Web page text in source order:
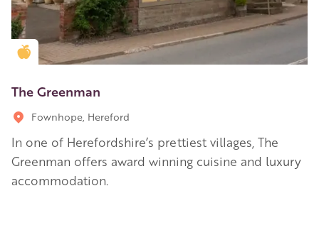
Golden Apple partner
The Greenman
Fownhope, Hereford
In one of Herefordshire’s prettiest villages, The
Greenman offers award winning cuisine and luxury
accommodation.